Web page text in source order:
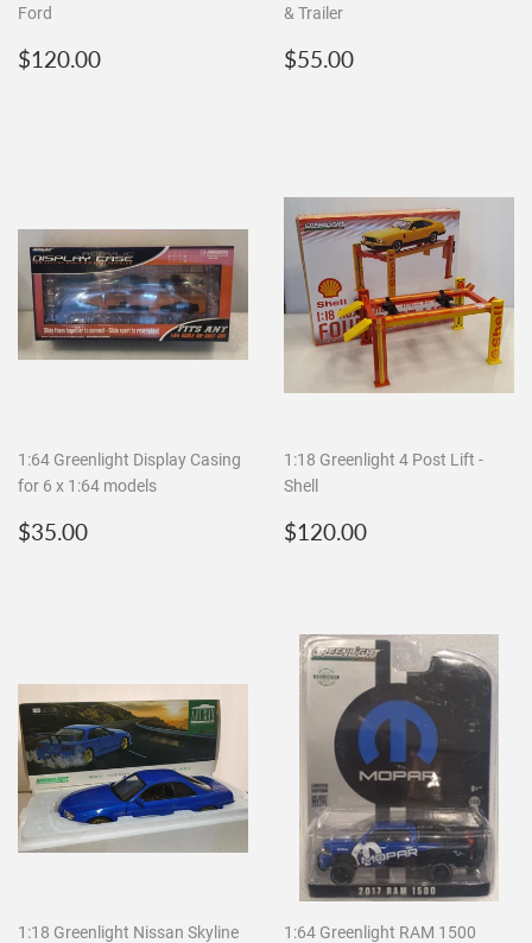
Ford
Regular
$120.00
& Trailer
Regular
$55.00
1:64 Greenlight Display Casing
for 6 x 1:64 models
Regular
$35.00
1:18 Greenlight 4 Post Lift -
Shell
Regular
$120.00
1:18 Greenlight Nissan Skyline
1:64 Greenlight RAM 1500